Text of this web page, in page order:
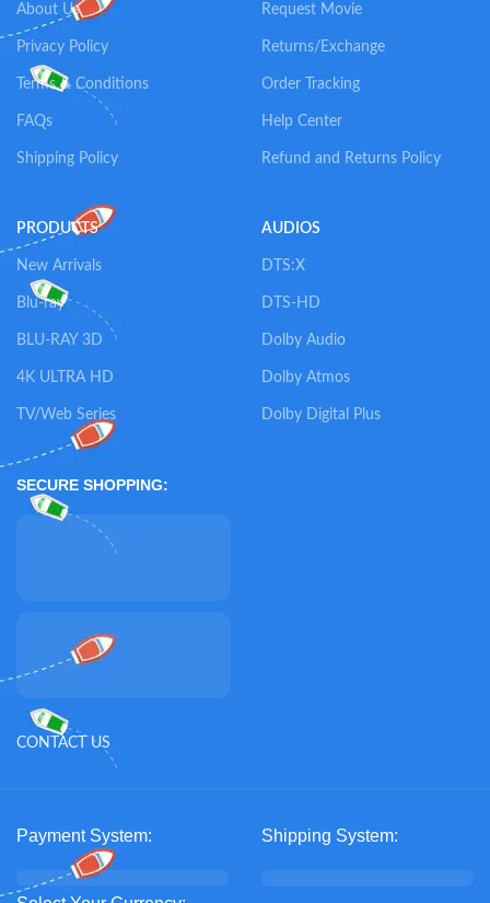
About Us
Privacy Policy
Terms & Conditions
FAQs
Shipping Policy
Request Movie
Returns/Exchange
Order Tracking
Help Center
Refund and Returns Policy
PRODUCTS
New Arrivals
Blu-ray
BLU-RAY 3D
4K ULTRA HD
TV/Web Series
AUDIOS
DTS:X
DTS-HD
Dolby Audio
Dolby Atmos
Dolby Digital Plus
SECURE SHOPPING:
CONTACT US
Payment System: Shipping System: